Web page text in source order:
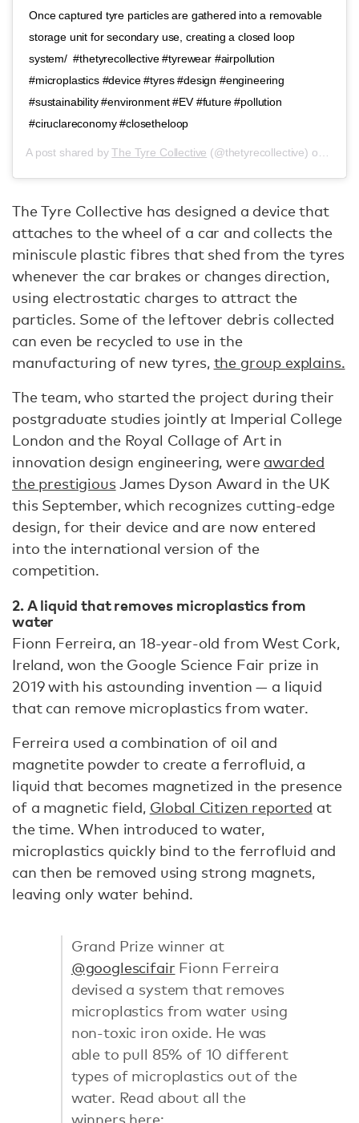
Once captured tyre particles are gathered into a removable
storage unit for secondary use, creating a closed loop
system/ ⁣ #thetyrecollective #tyrewear #airpollution
#microplastics #device #tyres #design #engineering
#sustainability #environment #EV #future #pollution
#ciruclareconomy #closetheloop
A post shared byThe Tyre Collective (@thetyrecollective) on
The Tyre Collective has designed a device that
attaches to the wheel of a car and collects the
miniscule plastic fibres that shed from the tyres
whenever the car brakes or changes direction,
using electrostatic charges to attract the
particles. Some of the leftover debris collected
can even be recycled to use in the
manufacturing of new tyres, the group explains.
The team, who started the project during their
postgraduate studies jointly at Imperial College
London and the Royal Collage of Art in
innovation design engineering, were awarded
the prestigiousJames Dyson Award in the UK
this September, which recognizes cutting-edge
design, for their device and are now entered
into the international version of the
competition.
2. A liquid that removes microplastics from
water
Fionn Ferreira, an 18-year-old from West Cork,
Ireland, won the Google Science Fair prize in
2019 with his astounding invention — a liquid
that can remove microplastics from water.
Ferreira used a combination of oil and
magnetite powder to create a ferrofluid, a
liquid that becomes magnetized in the presence
of a magnetic field, Global Citizen reported at
the time. When introduced to water,
microplastics quickly bind to the ferrofluid and
can then be removed using strong magnets,
leaving only water behind.
Grand Prize winner at
@googlescifair Fionn Ferreira
devised a system that removes
microplastics from water using
non-toxic iron oxide. He was
able to pull 85% of 10 different
types of microplastics out of the
water. Read about all the
winners here: